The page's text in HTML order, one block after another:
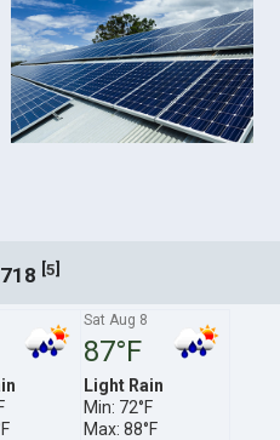
[5]
Sat Aug 8
87°F
Light Rain
Min: 72°F
Max: 88°F